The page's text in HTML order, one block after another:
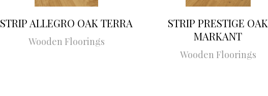
STRIP ALLEGRO OAK TERRA
Wooden Floorings
STRIP PRESTIGE OAK
MARKANT
Wooden Floorings